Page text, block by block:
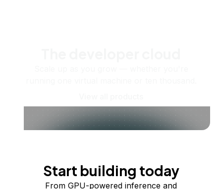
Start building today
From GPU-powered inference and